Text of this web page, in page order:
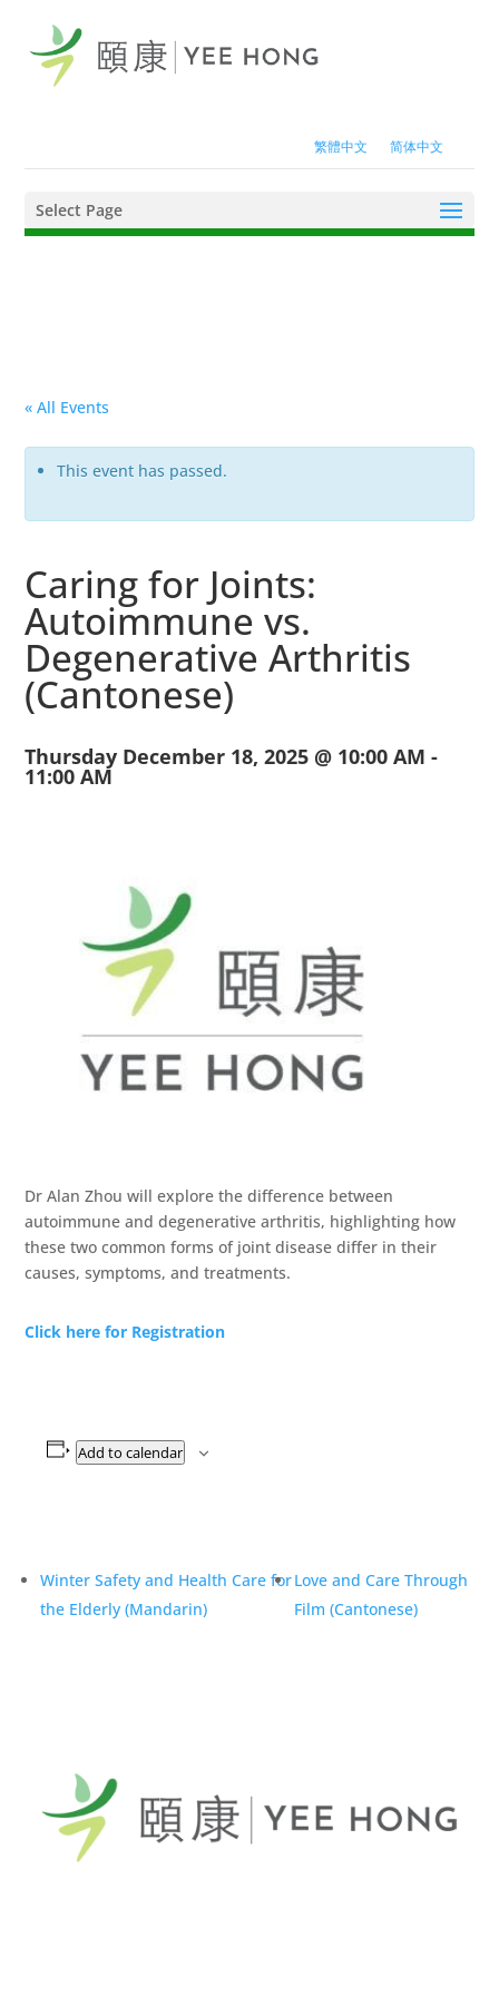
繁體中文 简体中文
Select Page
« All Events
This event has passed.
Caring for Joints:
Autoimmune vs.
Degenerative Arthritis
(Cantonese)
Thursday December 18, 2025 @ 10:00 AM -
11:00 AM
Dr Alan Zhou will explore the difference between
autoimmune and degenerative arthritis, highlighting how
these two common forms of joint disease differ in their
causes, symptoms, and treatments.
Click here for Registration
Add to calendar
Winter Safety and Health Care for
the Elderly (Mandarin)
Love and Care Through
Film (Cantonese)